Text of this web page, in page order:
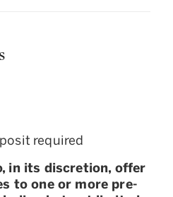
required
in its discretion, offer
to one or more pre-